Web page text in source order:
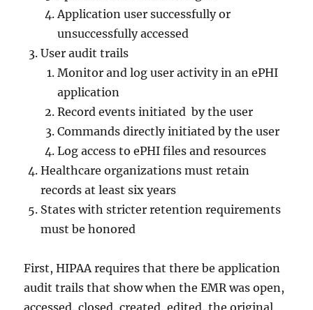
Application user successfully or
unsuccessfully accessed
User audit trails
Monitor and log user activity in an ePHI
application
Record events initiated by the user
Commands directly initiated by the user
Log access to ePHI files and resources
Healthcare organizations must retain
records at least six years
States with stricter retention requirements
must be honored
First, HIPAA requires that there be application
audit trails that show when the EMR was open,